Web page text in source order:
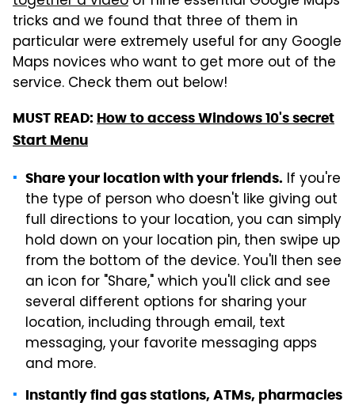
tricks and we found that three of them in
particular were extremely useful for any Google
Maps novices who want to get more out of the
service. Check them out below!
MUST READ: How to access Windows 10's secret
Start Menu
Share your location with your friends. If you're
the type of person who doesn't like giving out
full directions to your location, you can simply
hold down on your location pin, then swipe up
from the bottom of the device. You'll then see
an icon for "Share," which you'll click and see
several different options for sharing your
location, including through email, text
messaging, your favorite messaging apps
and more.
Instantly find gas stations, ATMs, pharmacies